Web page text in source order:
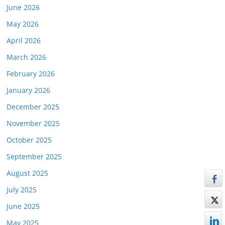
June 2026
May 2026
April 2026
March 2026
February 2026
January 2026
December 2025
November 2025
October 2025
September 2025
August 2025
July 2025
June 2025
May 2025